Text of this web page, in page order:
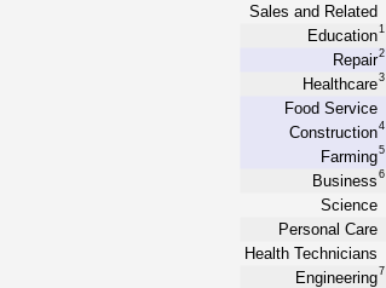
Sales and Related
Education1
Repair2
Healthcare3
Food Service
Construction4
Farming5
Business 6
Science
Personal Care
Health Technicians
Engineering7